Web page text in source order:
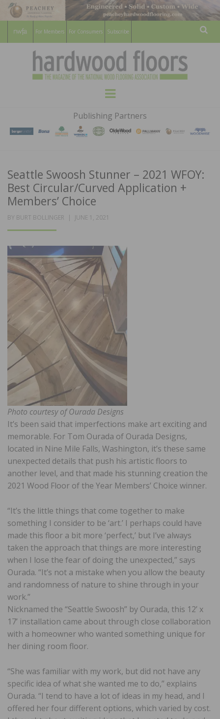
For Members For Consumers Subscribe
HARDWOOD
FLOORS
MAGAZINE
WOOD FLOORING ASSOCATION
Menu
Publishing Partners
Seattle Swoosh Stunner – 2021 WFOY:
Best Circular/Curved Application +
Members’ Choice
BY BURT BOLLINGER
POSTED
JUNE 1, 2021
Photo courtesy of Ourada Designs
It’s been said that imperfections make art exciting and
memorable. For Tom Ourada of Ourada Designs,
located in Nine Mile Falls, Washington, it’s these same
unexpected details that push his artistic floors to
another level, and that made his stunning creation the
2021 Wood Floor of the Year Members’ Choice winner.
“It’s the little things that come together to make
something I consider to be ‘art.’ I perhaps could have
made this floor a bit more ‘perfect,’ but I’ve always
taken the approach that things are more interesting
when I lose the fear of doing the unexpected,” says
Ourada. “It’s not a mistake when you allow the beauty
and randomness of nature to shine through in your
work.”
Nicknamed the “Seattle Swoosh” by Ourada, this 12’ x
17’ installation came about through close collaboration
with a homeowner who wanted something unique for
her dining room floor.
“She was familiar with my work, but did not have any
specific idea of what she wanted me to do,” explains
Ourada. “I tend to have a lot of ideas in my head, and I
offered her four different options, which varied by cost.